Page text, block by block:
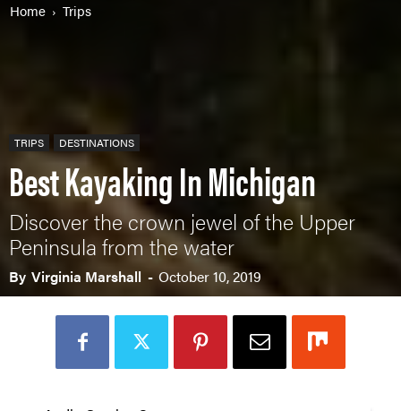
Home Trips
TRIPS DESTINATIONS
Best Kayaking In Michigan
Discover the crown jewel of the Upper
Peninsula from the water
By Virginia Marshall - October 10, 2019